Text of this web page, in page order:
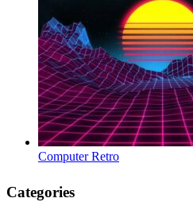
Computer Retro
Categories